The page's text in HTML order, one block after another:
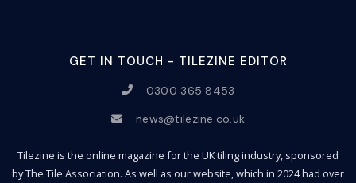
GET IN TOUCH - TILEZINE EDITOR
0300 365 8453
news@tilezine.co.uk
Tilezine is the online magazine for the UK tiling industry, sponsored
by The Tile Association. As well as our website, which in 2024 had over